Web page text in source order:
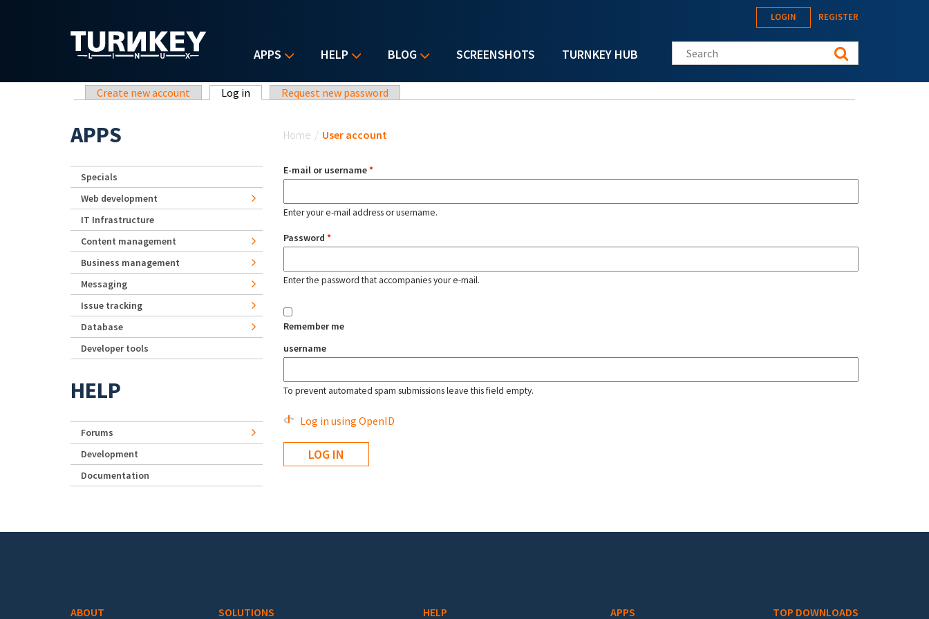
APPS HELP BLOG SCREENSHOTS TURNKEY HUB
LOGIN REGISTER
Search this site
Primary tabs
Create new account Log in (active tab)Request new password
Home / User account
E-mail or username*
Enter your e-mail address or username.
Password *
Enter the password that accompanies your e-mail.
Remember me
username
To prevent automated spam submissions leave this field empty.
Log in using OpenID
APPS
Specials
Web development
IT Infrastructure
Content management
Business management
Messaging
Issue tracking
Database
Developer tools
HELP
Forums
Development
Documentation
ABOUT SOLUTIONS HELP APPS TOP DOWNLOADS